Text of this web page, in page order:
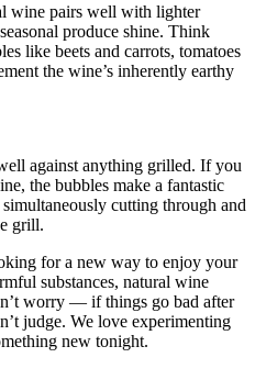
wine pairs well with lighter
produce shine. Think
like beets and carrots, tomatoes
the wine’s inherently earthy
against anything grilled. If you
the bubbles make a fantastic
cutting through and
grill.
for a new way to enjoy your
substances, natural wine
worry — if things go bad after
judge. We love experimenting
new tonight.